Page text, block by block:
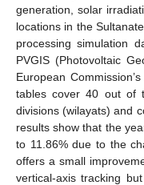
generation, solar
locations in the
processing simulation
PVGIS (Photovoltaic
European
tables cover 40 out of
divisions (wilayats) and
results show that the
to 11.86% due to the
offers a small
vertical-axis tracking